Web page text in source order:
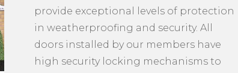
provide exceptional levels of protection
in weatherproofing and security. All
doors installed by our members have
high security locking mechanisms to